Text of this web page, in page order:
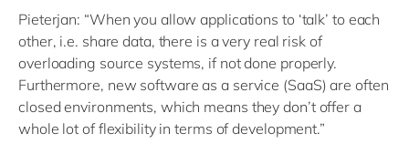
Pieterjan: “When you allow applications to ‘talk’ to each
other, i.e. share data, there is a very real risk of
overloading source systems, if not done properly.
Furthermore, new software as a service (SaaS) are often
closed environments, which means they don’t offer a
whole lot of flexibility in terms of development.”